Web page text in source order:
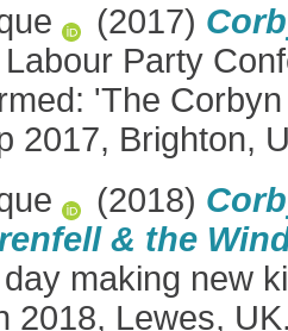
(2017)
Labour Party
'The
2017, Brighton,
(2018)
& the
making new
2018, Lewes,